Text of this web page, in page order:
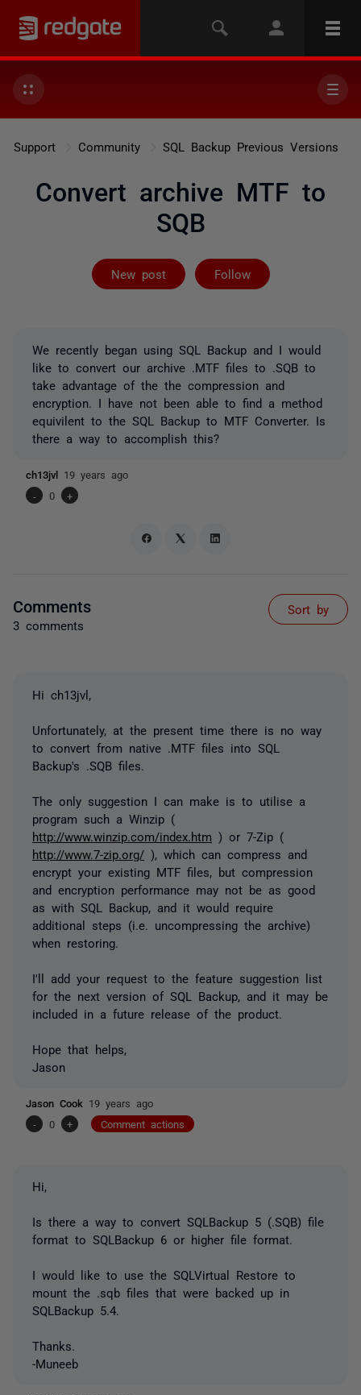
Support Community SQL Backup Previous Versions
Convert archive MTF to
SQB
New post Follow
Followed by 3
We recently began using SQL Backup and I would
like to convert our archive .MTF files to .SQB to
take advantage of the the compression and
encryption. I have not been able to find a method
equivilent to the SQL Backup to MTF Converter. Is
there a way to accomplish this?
ch13jvl 19 years ago
-
0 +
Comments
3 comments
Sort by
Hi ch13jvl,
Unfortunately, at the present time there is no way
to convert from native .MTF files into SQL
Backup's .SQB files.
The only suggestion I can make is to utilise a
program such a Winzip (
http://www.winzip.com/index.htm ) or 7-Zip (
http://www.7-zip.org/ ), which can compress and
encrypt your existing MTF files, but compression
and encryption performance may not be as good
as with SQL Backup, and it would require
additional steps (i.e. uncompressing the archive)
when restoring.
I'll add your request to the feature suggestion list
for the next version of SQL Backup, and it may be
included in a future release of the product.
Hope that helps,
Jason
Jason Cook 19 years ago
-
0 + Comment actions
Hi,
Is there a way to convert SQLBackup 5 (.SQB) file
format to SQLBackup 6 or higher file format.
I would like to use the SQLVirtual Restore to
mount the .sqb files that were backed up in
SQLBackup 5.4.
Thanks.
-Muneeb